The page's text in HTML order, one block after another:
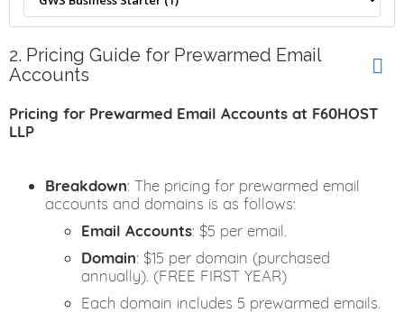
2. Pricing Guide for Prewarmed Email
Accounts
Pricing for Prewarmed Email Accounts at F60HOST
LLP
Breakdown: The pricing for prewarmed email
accounts and domains is as follows:
Email Accounts: $5 per email.
Domain: $15 per domain (purchased
annually). (FREE FIRST YEAR)
Each domain includes 5 prewarmed emails.